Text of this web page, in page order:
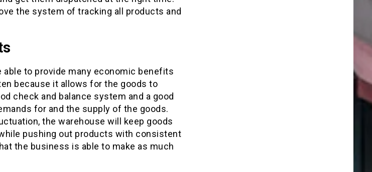
the system of tracking all products and
able to provide many economic benefits
because it allows for the goods to
check and balance system and a good
for and the supply of the goods.
the warehouse will keep goods
pushing out products with consistent
the business is able to make as much